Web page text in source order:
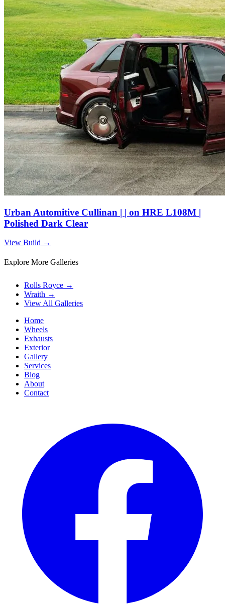
Urban Automitive Cullinan | | on HRE L108M |
Polished Dark Clear
View Build →
Explore More Galleries
Rolls Royce →
Wraith →
View All Galleries
Home
Wheels
Exhausts
Exterior
Gallery
Services
Blog
About
Contact